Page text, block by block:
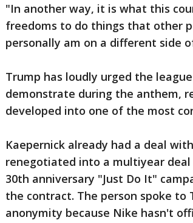
"In another way, it is what this
freedoms to do things that other
personally am on a different side
Trump has loudly urged the
demonstrate during the anthem,
developed into one of the most
Kaepernick already had a deal
renegotiated into a multiyear
30th anniversary "Just Do It"
the contract. The person spoke to
anonymity because Nike hasn't